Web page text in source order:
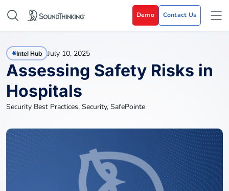
Demo Contact Us
Intel Hub July 10, 2025
Assessing Safety Risks in
Hospitals
Security Best Practices, Security, SafePointe